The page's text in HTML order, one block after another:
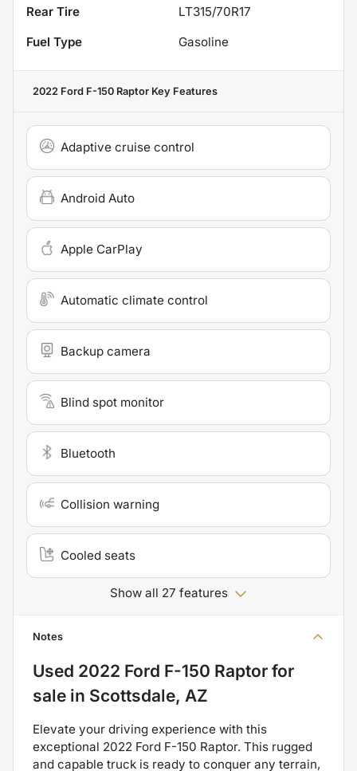
Rear Tire
LT315/70R17
Fuel Type
Gasoline
2022 Ford F-150 Raptor Key Features
Adaptive cruise control
Android Auto
Apple CarPlay
Automatic climate control
Backup camera
Blind spot monitor
Bluetooth
Collision warning
Cooled seats
Show all 27 features
Notes
Used 2022 Ford F-150 Raptor for
sale in Scottsdale, AZ
Elevate your driving experience with this
exceptional 2022 Ford F-150 Raptor. This rugged
and capable truck is ready to conquer any terrain,